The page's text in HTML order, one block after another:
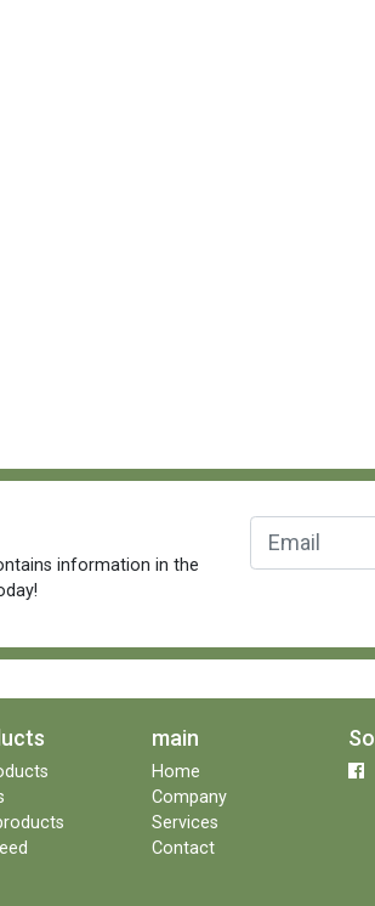
information in the
main
Home
Company
Services
Contact